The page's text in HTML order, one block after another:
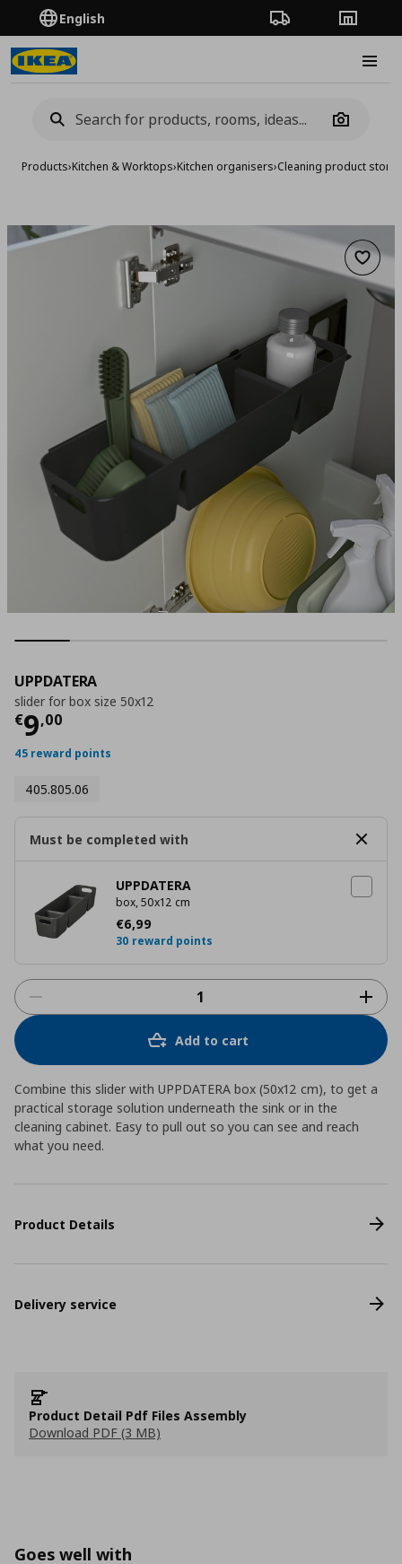
English Order TrackingStores
Camera
Products›Kitchen & Worktops›Kitchen organisers›Cleaning product
Add
UPPDATERA
slider for box size 50x12
€9,00
Current price
45 reward points
405.805.06
Must be completed with
UPPDATERA
box, 50x12 cm
€6,99
Current price
30 reward points
Add to cart
Combine this slider with UPPDATERA box (50x12 cm), to get a
practical storage solution underneath the sink or in the
cleaning cabinet. Easy to pull out so you can see and reach
what you need.
Product Details
Delivery service
Product Detail Pdf Files Assembly
Download PDF (3 MB)
Goes well with